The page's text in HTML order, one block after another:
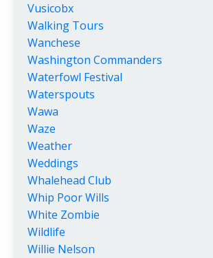
Vusicobx
Walking Tours
Wanchese
Washington Commanders
Waterfowl Festival
Waterspouts
Wawa
Waze
Weather
Weddings
Whalehead Club
Whip Poor Wills
White Zombie
Wildlife
Willie Nelson